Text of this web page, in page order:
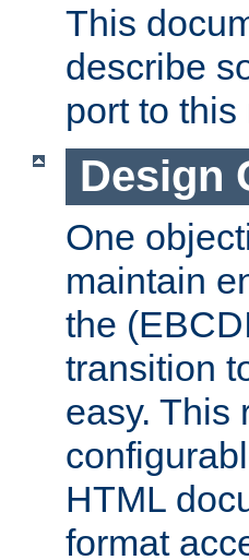
This
describe
port to this
Design
One
maintain
the
transition
easy. This
HTML
format